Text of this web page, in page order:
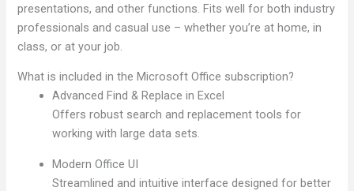
presentations, and other functions. Fits well for both industry
professionals and casual use – whether you’re at home, in
class, or at your job.
What is included in the Microsoft Office subscription?
Advanced Find & Replace in Excel
Offers robust search and replacement tools for
working with large data sets.
Modern Office UI
Streamlined and intuitive interface designed for better